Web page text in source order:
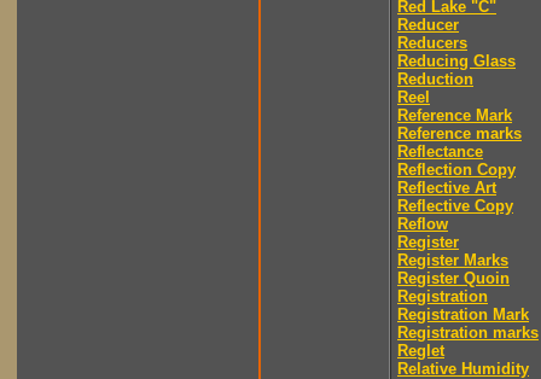
Red Lake "C"
Reducer
Reducers
Reducing Glass
Reduction
Reel
Reference Mark
Reference marks
Reflectance
Reflection Copy
Reflective Art
Reflective Copy
Reflow
Register
Register Marks
Register Quoin
Registration
Registration Mark
Registration marks
Reglet
Relative Humidity